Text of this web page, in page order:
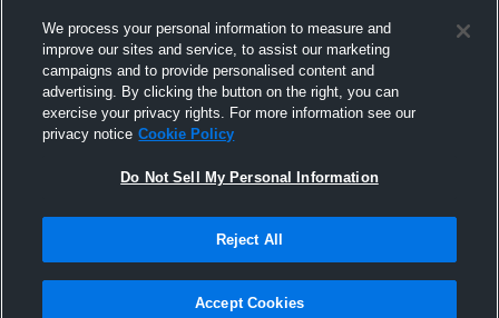
Soccer
Soccer
Not Sell My Personal Information |Cookies
Hudl is a product and service of Agile Sports Technologies, Inc. All text and design
We process your personal information to measure and
improve our sites and service, to assist our marketing
campaigns and to provide personalised content and
advertising. By clicking the button on the right, you can
exercise your privacy rights. For more information see our
privacy notice Cookie Policy
Do Not Sell My Personal Information
Reject All
Accept Cookies